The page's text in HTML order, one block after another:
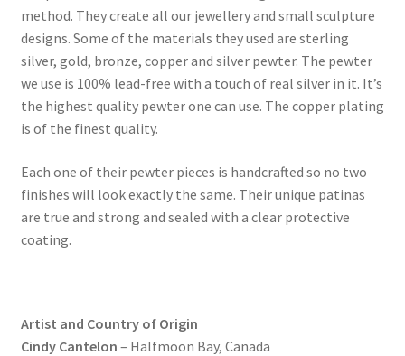
method. They create all our jewellery and small sculpture
designs. Some of the materials they used are sterling
silver, gold, bronze, copper and silver pewter. The pewter
we use is 100% lead-free with a touch of real silver in it. It’s
the highest quality pewter one can use. The copper plating
is of the finest quality.
Each one of their pewter pieces is handcrafted so no two
finishes will look exactly the same. Their unique patinas
are true and strong and sealed with a clear protective
coating.
Artist and Country of Origin
Cindy Cantelon – Halfmoon Bay, Canada